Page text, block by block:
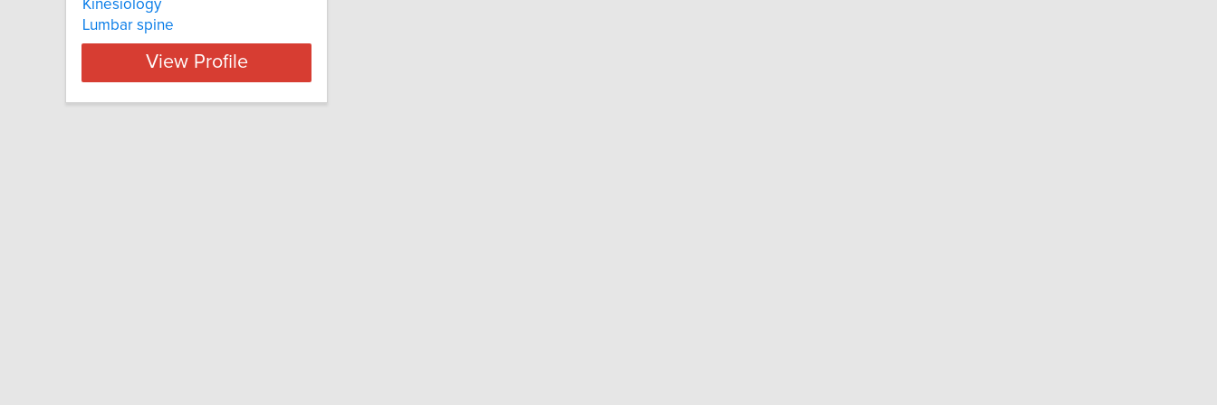
Kinesiology
Lumbar spine
View Profile